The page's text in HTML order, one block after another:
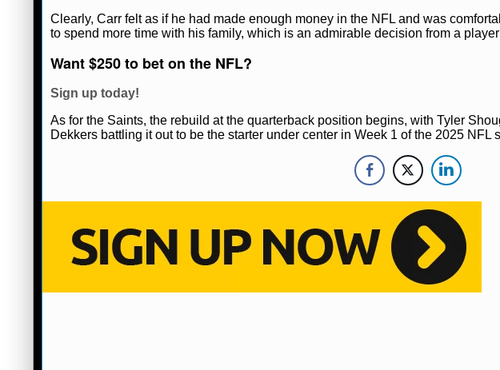
Clearly, Carr felt as if he had made enough money in the NFL and was
to spend more time with his family, which is an admirable decision from a
Want $250 to bet on the NFL?
Sign up today!
As for the Saints, the rebuild at the quarterback position begins, with Tyler
Dekkers battling it out to be the starter under center in Week 1 of the 2025 NFL